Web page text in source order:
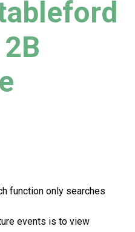
function only searches
events is to view